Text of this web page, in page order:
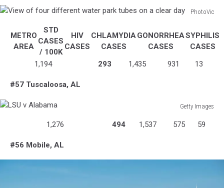
PhotoVic
tubes
on
a
METRO
AREA
STD
CASES
/ 100K
HIV
CASES
CHLAMYDIA
CASES
GONORRHEA
CASES
SYPHILIS
CASES
1,194
293 1,435 931 13
#57 Tuscaloosa, AL
Getty Images
1,276 494 1,537 575 59
#56 Mobile, AL